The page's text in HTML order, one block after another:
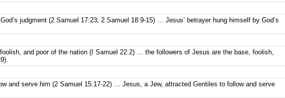
judgment (2 Samuel 17:23; 2 Samuel 18:9-15) … Jesus’ betrayer hung himself by God’s
and poor of the nation (I Samuel 22:2) … the followers of Jesus are the base, foolish,
and serve him (2 Samuel 15:17-22) … Jesus, a Jew, attracted Gentiles to follow and serve